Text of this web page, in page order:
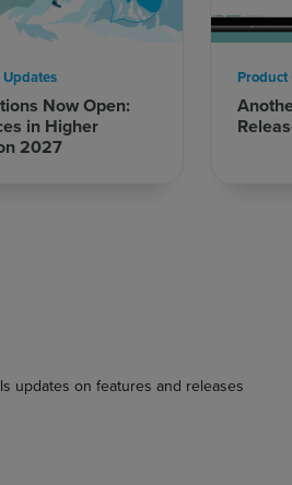
Now Open:
in Higher
2027
Product
updates on features and releases
linkedin
us on youtube